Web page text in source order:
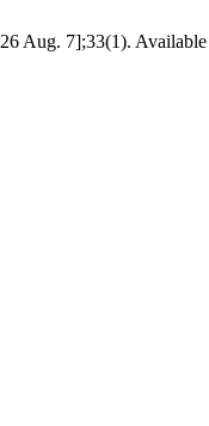
Aug. 7];33(1).